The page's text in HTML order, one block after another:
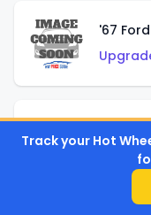
'67
Track your Hot